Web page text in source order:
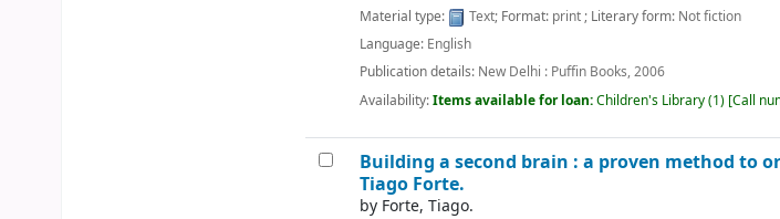
Material type: Text; Format: print; Literary form: Not fiction
Language: English
Publication details: New Delhi : Puffin Books,2006
Availability:Items available for loan:Children's Library(1) Call
Building a second brain : a proven method to
Tiago Forte.
by Forte, Tiago.